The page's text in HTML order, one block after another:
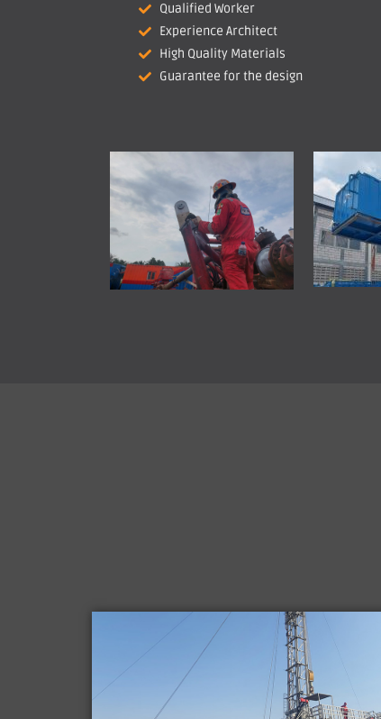
Qualified Worker
Experience Architect
High Quality Materials
Guarantee for the design